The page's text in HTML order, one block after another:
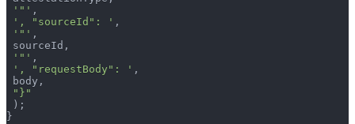
'"' ,
', "sourceId": ' ,
'"' ,
sourceId ,
'"' ,
', "requestBody": ' ,
body ,
"}"
) ;
}